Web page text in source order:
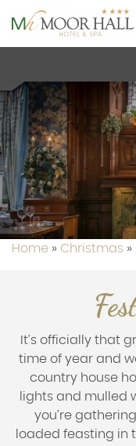
Home » Christmas »
It’s officially that
time of year and
country house
lights and mulled
you’re
loaded feasting in